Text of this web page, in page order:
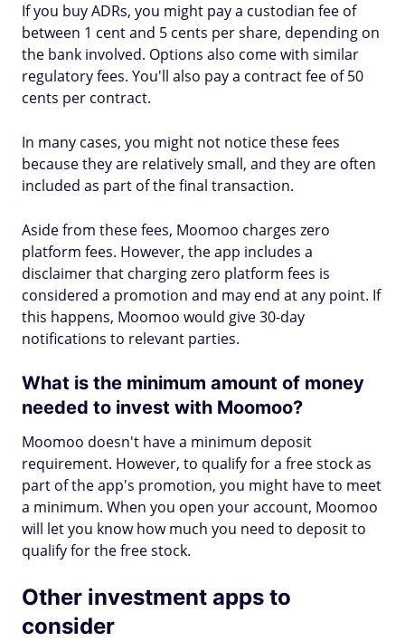
If you buy ADRs, you might pay a custodian fee of
between 1 cent and 5 cents per share, depending on
the bank involved. Options also come with similar
regulatory fees. You'll also pay a contract fee of 50
cents per contract.
In many cases, you might not notice these fees
because they are relatively small, and they are often
included as part of the final transaction.
Aside from these fees, Moomoo charges zero
platform fees. However, the app includes a
disclaimer that charging zero platform fees is
considered a promotion and may end at any point. If
this happens, Moomoo would give 30-day
notifications to relevant parties.
What is the minimum amount of money
needed to invest with Moomoo?
Moomoo doesn't have a minimum deposit
requirement. However, to qualify for a free stock as
part of the app's promotion, you might have to meet
a minimum. When you open your account, Moomoo
will let you know how much you need to deposit to
qualify for the free stock.
Other investment apps to
consider